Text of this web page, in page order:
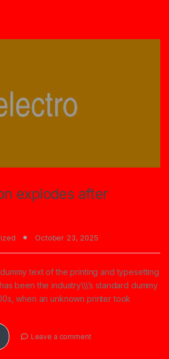
explodes after
October 23, 2025
text of the printing and typesetting
been the industry\\\’s standard dummy
when an unknown printer took
Leave a comment